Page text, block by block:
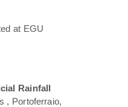
at EGU
Rainfall
, Portoferraio,